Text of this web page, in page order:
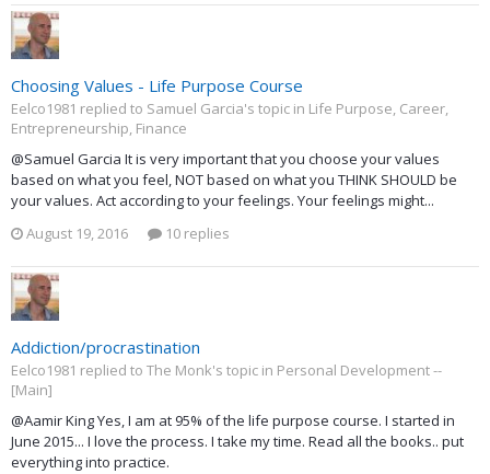
Choosing Values - Life Purpose Course
Eelco1981 replied to Samuel Garcia's topic in Life Purpose, Career,
Entrepreneurship, Finance
@Samuel Garcia It is very important that you choose your values
based on what you feel, NOT based on what you THINK SHOULD be
your values. Act according to your feelings. Your feelings might...
August 19, 2016
10 replies
Addiction/procrastination
Eelco1981 replied to The Monk's topic in Personal Development --
[Main]
@Aamir King Yes, I am at 95% of the life purpose course. I started in
June 2015... I love the process. I take my time. Read all the books.. put
everything into practice.